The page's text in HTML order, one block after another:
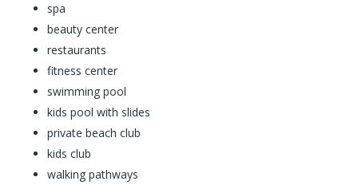
spa
beauty center
restaurants
fitness center
swimming pool
kids pool with slides
private beach club
kids club
walking pathways